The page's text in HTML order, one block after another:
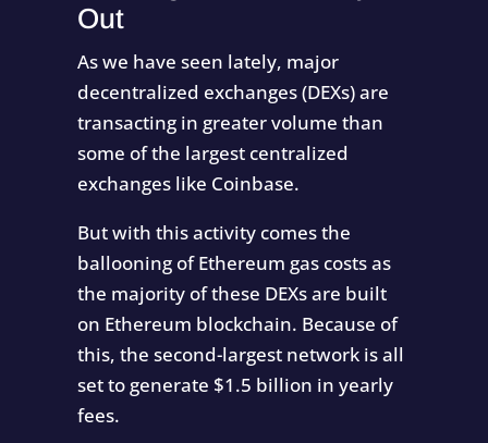
Out
As we have seen lately, major
decentralized exchanges (DEXs) are
transacting in greater volume than
some of the largest centralized
exchanges like Coinbase.
But with this activity comes the
ballooning of Ethereum gas costs as
the majority of these DEXs are built
on Ethereum blockchain. Because of
this, the second-largest network is all
set to generate $1.5 billion in yearly
fees.